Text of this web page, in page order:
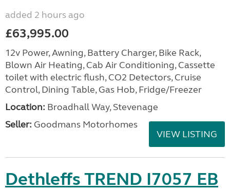
added 2 hours ago
£63,995.00
12v Power, Awning, Battery Charger, Bike Rack,
Blown Air Heating, Cab Air Conditioning, Cassette
toilet with electric flush, CO2 Detectors, Cruise
Control, Dining Table, Gas Hob, Fridge/Freezer
Location: Broadhall Way, Stevenage
Seller: Goodmans Motorhomes
VIEW LISTING
Dethleffs TREND I7057 EB